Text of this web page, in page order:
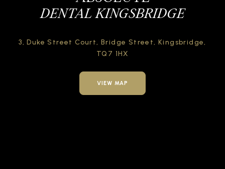
DENTAL KINGSBRIDGE
3, Duke Street Court, Bridge Street, Kingsbridge,
TQ7 1HX
VIEW MAP